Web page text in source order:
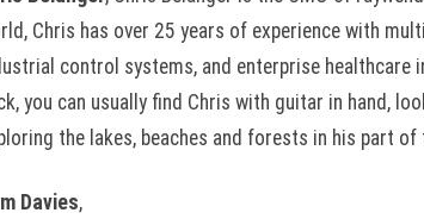
Chris has over 25 years of experience with
control systems, and enterprise healthcare
you can usually find Chris with guitar in hand,
the lakes, beaches and forests in his part of
Davies,